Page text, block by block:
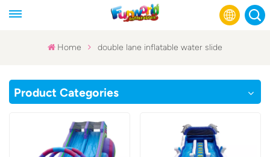
Русский
Español
Home double lane inflatable water slide
Product Categories